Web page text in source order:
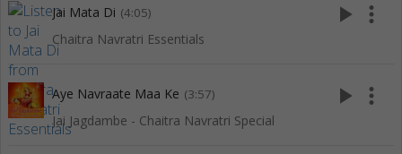
Jai Mata Di (4:05)
Chaitra Navratri Essentials
play_arrow more_vert
Aye Navraate Maa Ke (3:57)
Jai Jagdambe - Chaitra Navratri Special
play_arrow more_vert